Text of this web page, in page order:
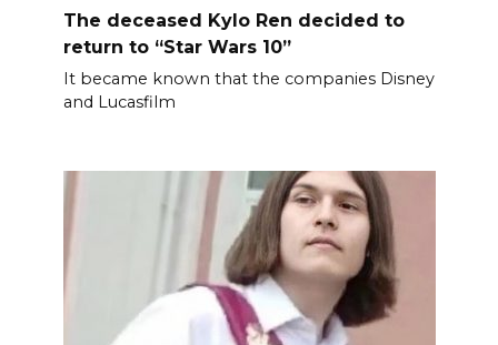
The deceased Kylo Ren decided to
return to “Star Wars 10”
It became known that the companies Disney
and Lucasfilm